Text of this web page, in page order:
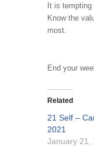
It is tempting
Know the
most.
End your
Related
21 Self –
2021
January 21,